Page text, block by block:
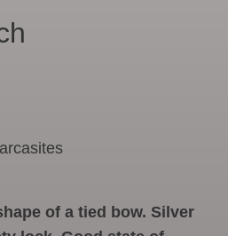
of a tied bow. Silver